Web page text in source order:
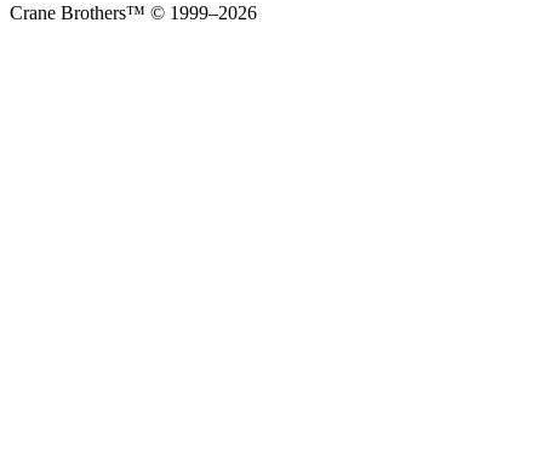
Crane Brothers™ © 1999–2026